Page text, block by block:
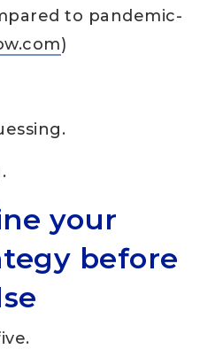
to pandemic-
)
your
before